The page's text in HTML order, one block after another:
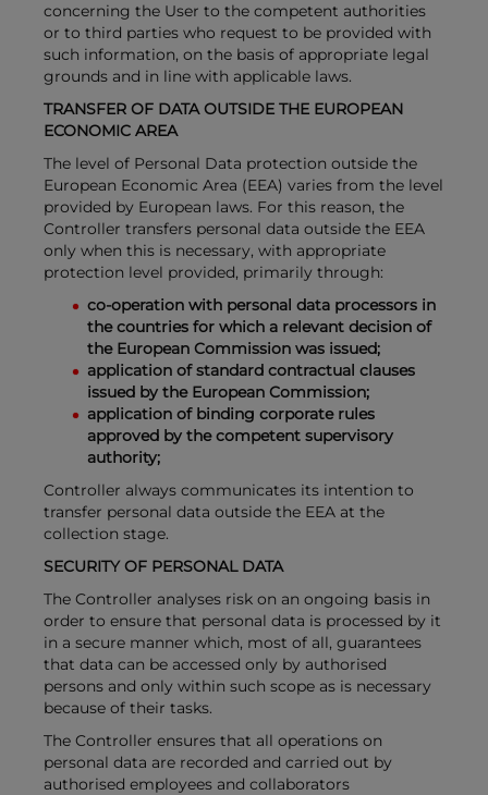
concerning the User to the competent authorities
or to third parties who request to be provided with
such information, on the basis of appropriate legal
grounds and in line with applicable laws.
TRANSFER OF DATA OUTSIDE THE EUROPEAN
ECONOMIC AREA
The level of Personal Data protection outside the
European Economic Area (EEA) varies from the level
provided by European laws. For this reason, the
Controller transfers personal data outside the EEA
only when this is necessary, with appropriate
protection level provided, primarily through:
co-operation with personal data processors in
the countries for which a relevant decision of
the European Commission was issued;
application of standard contractual clauses
issued by the European Commission;
application of binding corporate rules
approved by the competent supervisory
authority;
Controller always communicates its intention to
transfer personal data outside the EEA at the
collection stage.
SECURITY OF PERSONAL DATA
The Controller analyses risk on an ongoing basis in
order to ensure that personal data is processed by it
in a secure manner which, most of all, guarantees
that data can be accessed only by authorised
persons and only within such scope as is necessary
because of their tasks.
The Controller ensures that all operations on
personal data are recorded and carried out by
authorised employees and collaborators